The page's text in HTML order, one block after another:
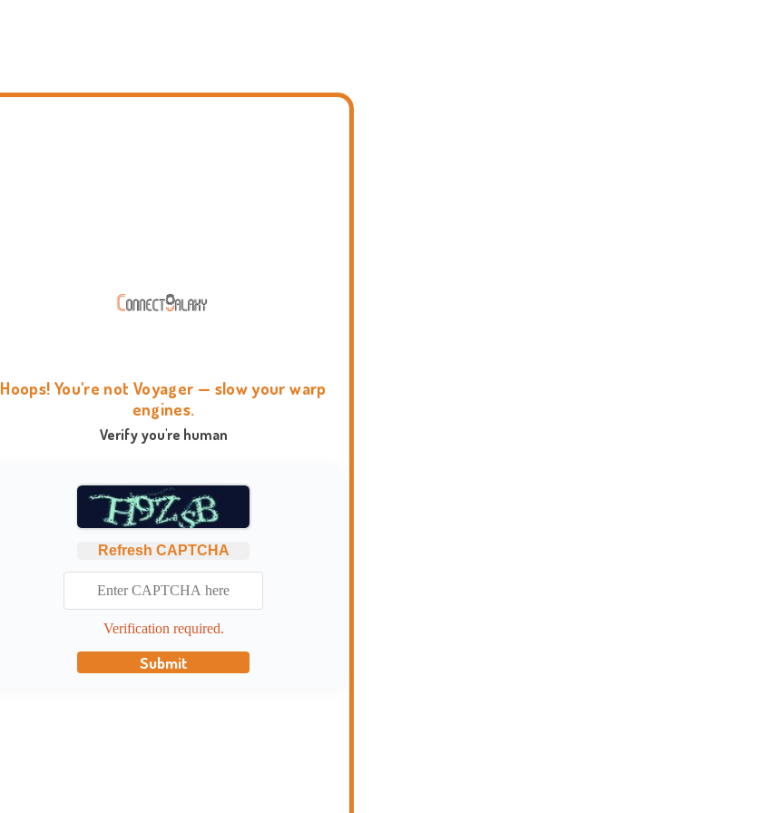
Hoops! You're not Voyager — slow your warp
engines.
Verify you're human
Refresh CAPTCHA
Verification required.
Submit